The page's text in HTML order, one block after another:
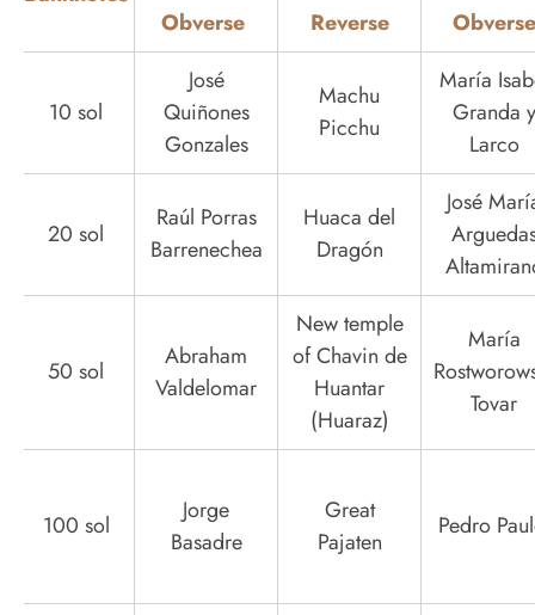
Obverse
Reverse Obverse
10 sol
José
Quiñones
Gonzales
Machu
Picchu
María
Granda y
Larco
20 sol
Raúl Porras
Barrenechea
Huaca del
Dragón
José
50 sol
Abraham
Valdelomar
New temple
of Chavin de
Huantar
(Huaraz)
María
Tovar
100 sol
Jorge
Basadre
Great
Pajaten
Pedro